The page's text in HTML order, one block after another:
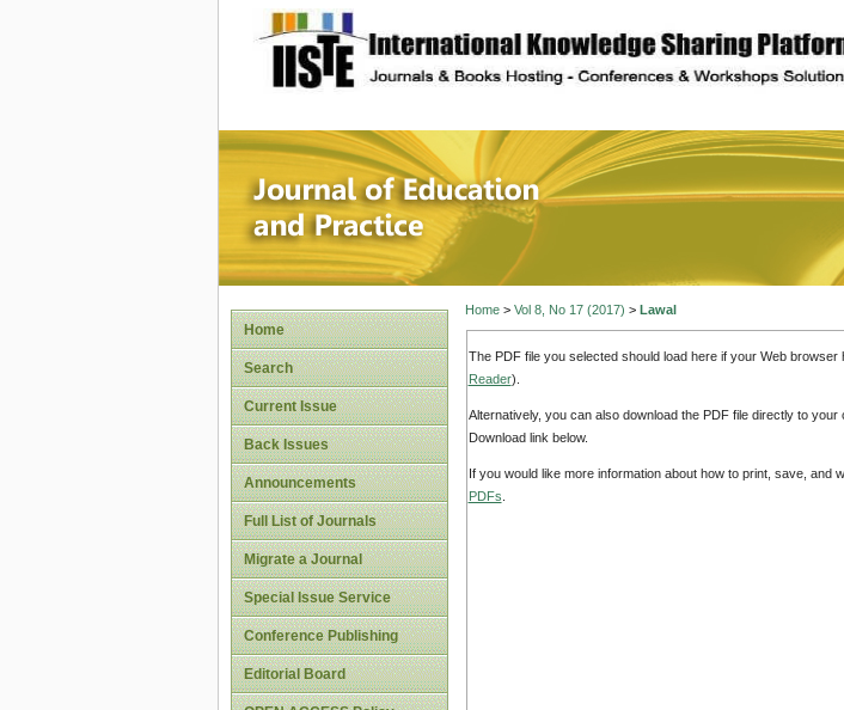
site description
Journal of Education
Home
Search
Current Issue
Back Issues
Announcements
Full List of Journals
Migrate a Journal
Special Issue Service
Conference Publishing
Editorial Board
Home> Vol 8, No 17 (2017) > Lawal
The PDF file you selected should load here if your Web
Reader).
Alternatively, you can also download the PDF file directly to
Download link below.
If you would like more information about how to print, save, and
PDFs